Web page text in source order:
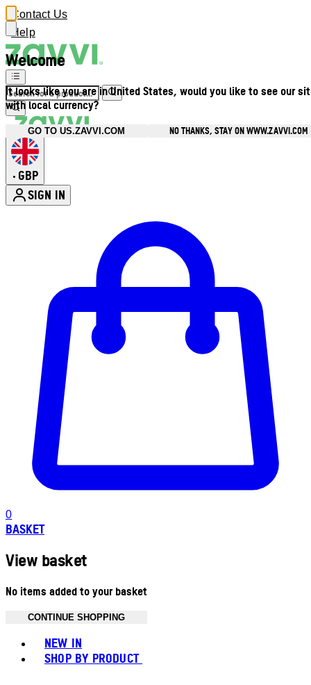
Welcome
It looks like you are in United States, would you like to see our
with local currency?
GO TO US.ZAVVI.COM NO THANKS, STAY ON WWW.ZAVVI.COM
Contact Us
Help
• GBP
SIGN IN
0
BASKET
View basket
No items added to your basket
CONTINUE SHOPPING
NEW IN
SHOP BY PRODUCT